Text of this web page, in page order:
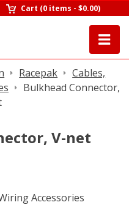
Cart (0 items -$0.00)
Racepak
Cables,
Bulkhead Connector,
V-net